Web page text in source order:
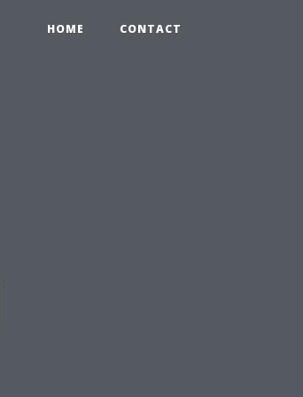
HOME CONTACT